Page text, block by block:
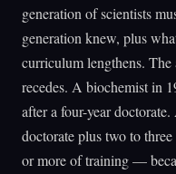
generation of scientists
generation knew, plus
curriculum lengthens.
recedes. A biochemist in
after a four-year
doctorate plus two to
or more of training —